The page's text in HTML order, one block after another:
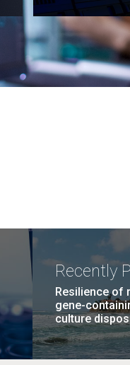
Recently
Resilience of
gene-
culture